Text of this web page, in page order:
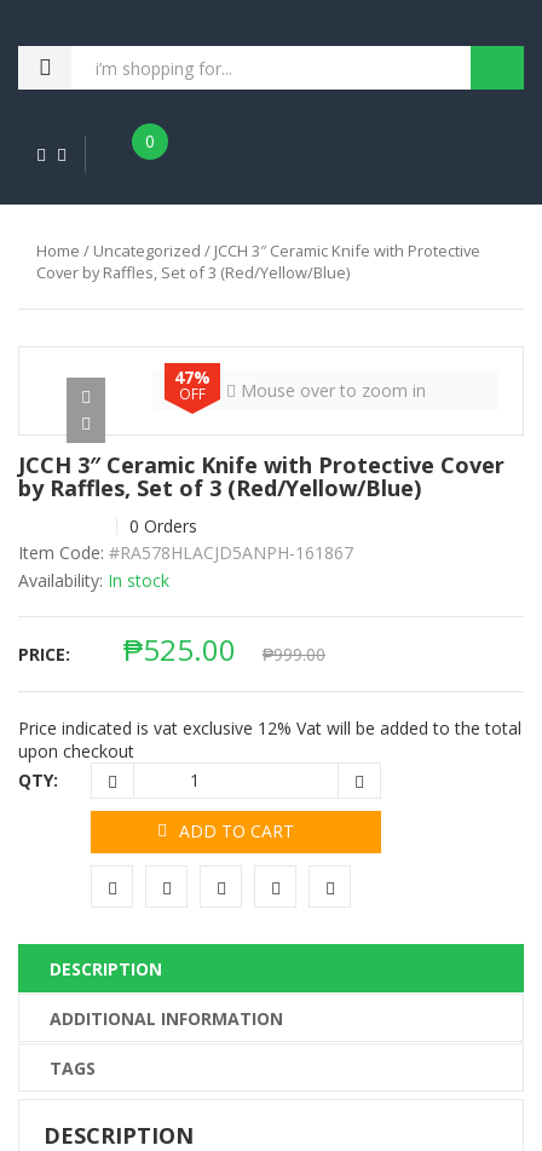
0
Home / Uncategorized / JCCH 3″ Ceramic Knife with Protective
Cover by Raffles, Set of 3 (Red/Yellow/Blue)
47%
OFF Mouse over to zoom in
JCCH 3″ Ceramic Knife with Protective Cover
by Raffles, Set of 3 (Red/Yellow/Blue)
0 Orders
Item Code: #RA578HLACJD5ANPH-161867
Availability: In stock
PRICE: ₱525.00 ₱999.00
Price indicated is vat exclusive 12% Vat will be added to the total
upon checkout
QTY:
ADD TO CART
DESCRIPTION
ADDITIONAL INFORMATION
TAGS
DESCRIPTION